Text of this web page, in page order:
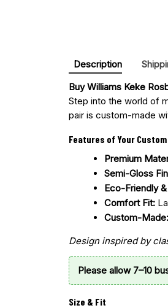
Description
Buy Williams Keke
Step into the world of
pair is custom-made
Features of Your
Premium
Semi-Gloss
Eco-Friendly
Comfort Fit:
Custom-Made:
Design inspired by
Please allow 7–10
Size & Fit